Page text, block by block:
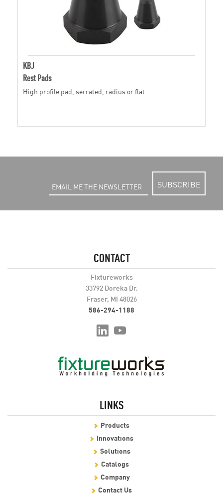
KBJ
Rest Pads
High profile pad, serrated, radius or flat
SUBSCRIBE
CONTACT
Fixtureworks
33792 Doreka Dr.
Fraser, MI 48026
586-294-1188
LINKS
Products
Innovations
Solutions
Catalogs
Company
Contact Us